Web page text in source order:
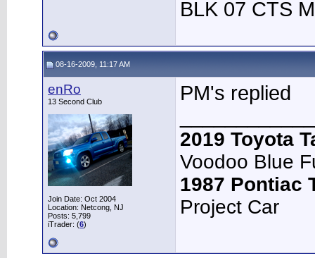
BLK 07 CTS
08-16-2009, 11:17 AM
enRo
13 Second Club
Join Date: Oct 2004
Location: Netcong, NJ
Posts: 5,799
iTrader: (6)
PM's replied
2019 Toyota
Voodoo Blue
1987 Pontiac
Project Car